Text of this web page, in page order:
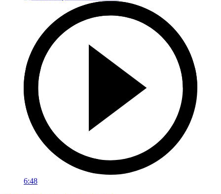
6:48